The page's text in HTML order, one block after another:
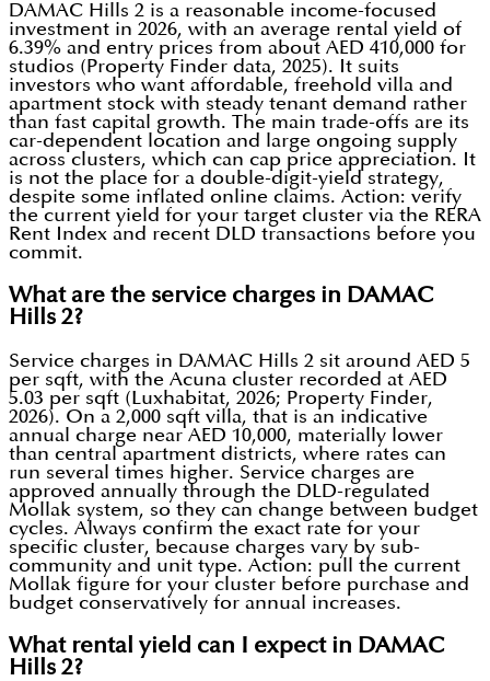
DAMAC Hills 2 is a reasonable income-focused
investment in 2026, with an average rental yield of
6.39% and entry prices from about AED 410,000 for
studios (Property Finder data, 2025). It suits
investors who want affordable, freehold villa and
apartment stock with steady tenant demand rather
than fast capital growth. The main trade-offs are its
car-dependent location and large ongoing supply
across clusters, which can cap price appreciation. It
is not the place for a double-digit-yield strategy,
despite some inflated online claims. Action: verify
the current yield for your target cluster via the RERA
Rent Index and recent DLD transactions before you
commit.
What are the service charges in DAMAC
Hills 2?
Service charges in DAMAC Hills 2 sit around AED 5
per sqft, with the Acuna cluster recorded at AED
5.03 per sqft (Luxhabitat, 2026; Property Finder,
2026). On a 2,000 sqft villa, that is an indicative
annual charge near AED 10,000, materially lower
than central apartment districts, where rates can
run several times higher. Service charges are
approved annually through the DLD-regulated
Mollak system, so they can change between budget
cycles. Always confirm the exact rate for your
specific cluster, because charges vary by sub-
community and unit type. Action: pull the current
Mollak figure for your cluster before purchase and
budget conservatively for annual increases.
What rental yield can I expect in DAMAC
Hills 2?